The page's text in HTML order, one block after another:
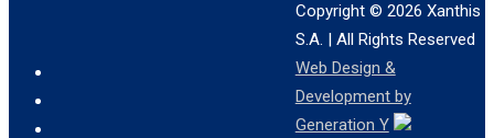
Copyright © 2026 Xanthis
S.A. | All Rights Reserved
Web Design &
Development by
Generation Y